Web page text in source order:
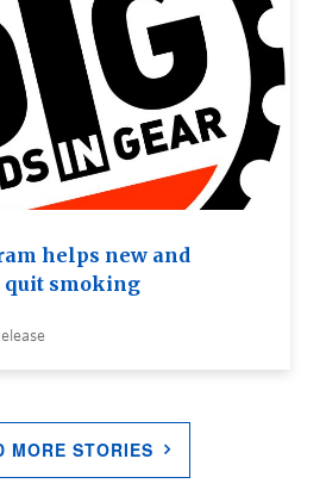
helps new and
quit smoking
MORE STORIES